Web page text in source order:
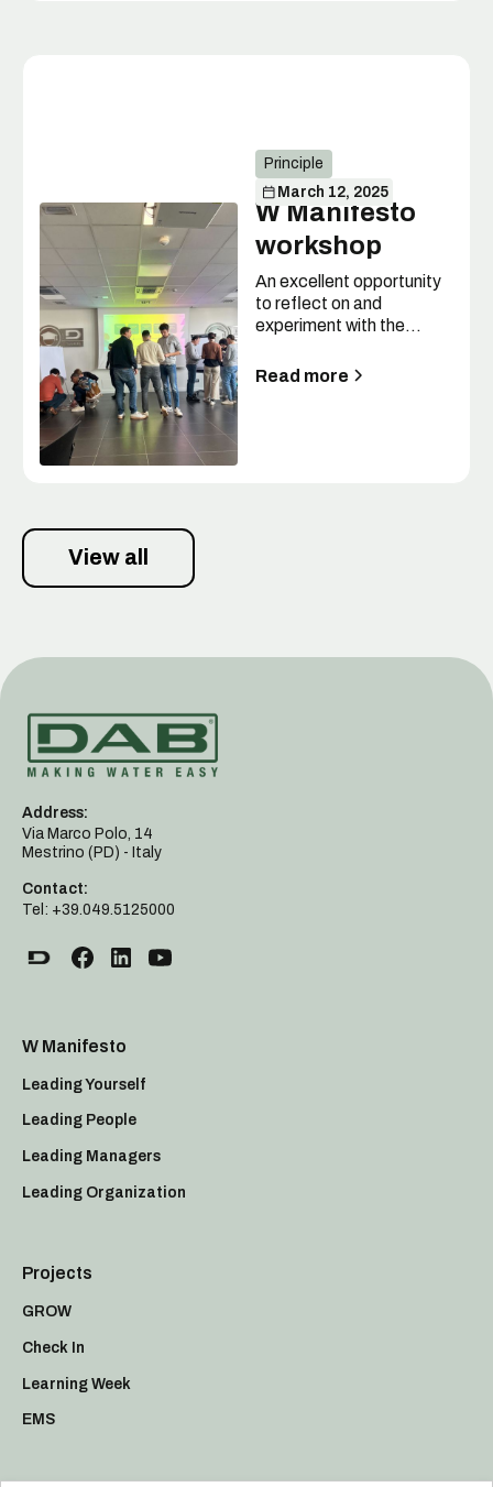
Principle
March 12, 2025
W Manifesto
workshop
An excellent opportunity
to reflect on and
experiment with the
Manifesto.
Read more
View all
Address:
Via Marco Polo, 14
Mestrino (PD) - Italy
Contact:
Tel: +39.049.5125000
W Manifesto
Leading Yourself
Leading People
Leading Managers
Leading Organization
Projects
GROW
Check In
Learning Week
EMS